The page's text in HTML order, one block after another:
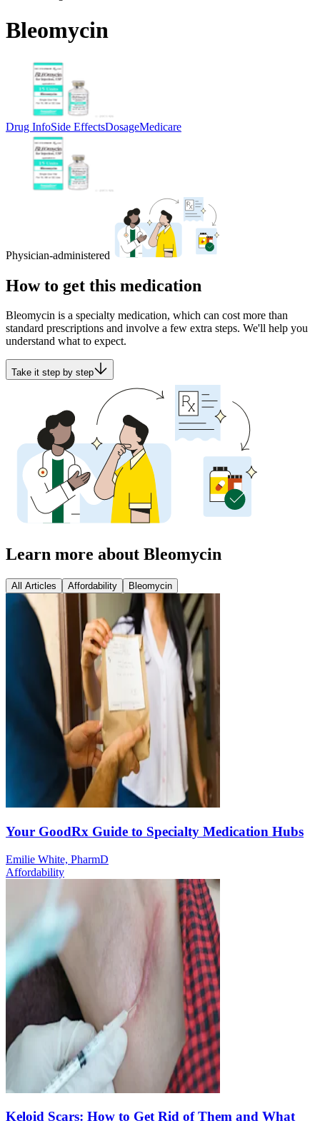
Bleomycin
Drug InfoSide EffectsDosageMedicare
Physician-administered
How to get this medication
Bleomycin is a specialty medication, which can cost more than
standard prescriptions and involve a few extra steps. We'll help you
understand what to expect.
Take it step by step
Learn more about Bleomycin
All Articles Affordability Bleomycin
Your GoodRx Guide to Specialty Medication Hubs
Emilie White, PharmD
Affordability
Keloid Scars: How to Get Rid of Them and What